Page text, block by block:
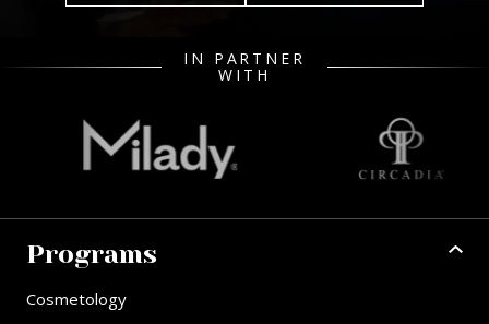
IN PARTNER
WITH
Programs
Cosmetology